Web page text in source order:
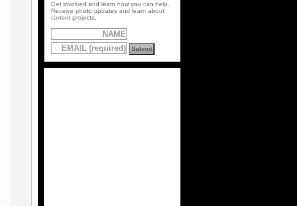
Get involved and learn how you can help.
Receive photo updates and learn about
current projects.